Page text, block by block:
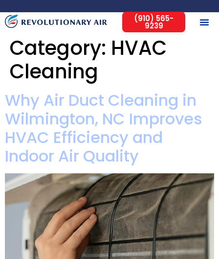
(910) 565-
9239
Category: HVAC
Cleaning
Why Air Duct Cleaning in
Wilmington, NC Improves
HVAC Efficiency and
Indoor Air Quality